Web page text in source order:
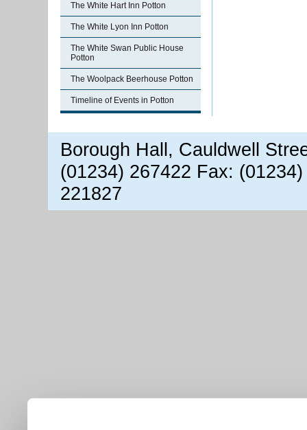
The White Hart Inn Potton
The White Lyon Inn Potton
The White Swan Public House
Potton
The Woolpack Beerhouse Potton
Timeline of Events in Potton
Borough Hall, Cauldwell
(01234) 267422 Fax:
221827